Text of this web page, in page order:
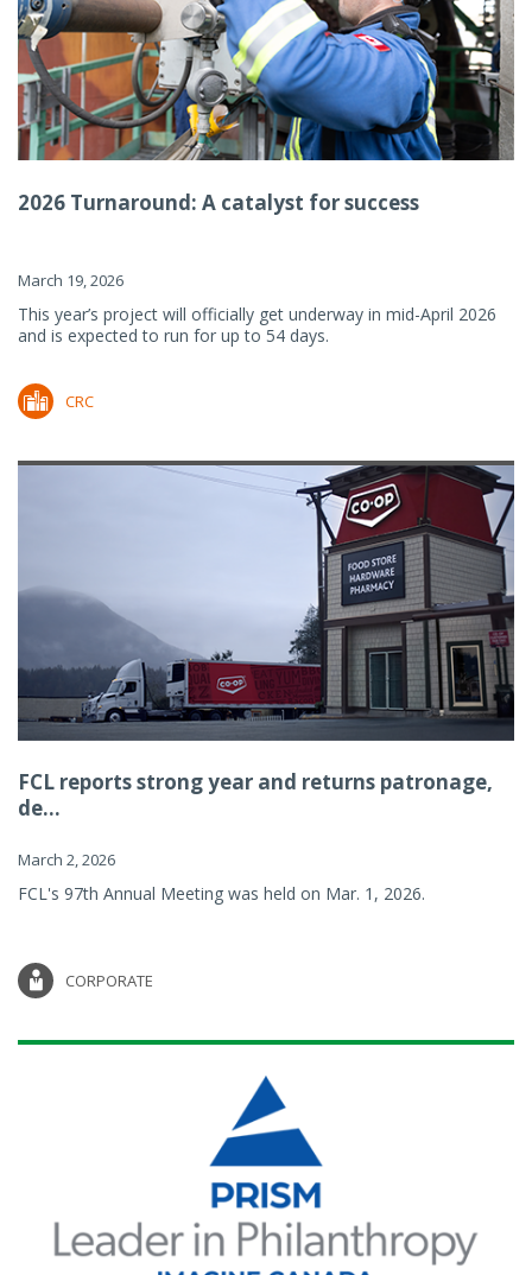
2026 Turnaround: A catalyst for success
March 19, 2026
This year’s project will officially get underway in mid-April 2026
and is expected to run for up to 54 days.
CRC
FCL reports strong year and returns patronage,
de...
March 2, 2026
FCL's 97th Annual Meeting was held on Mar. 1, 2026.
CORPORATE